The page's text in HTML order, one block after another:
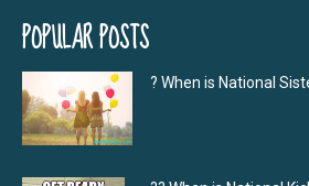
POPULAR POSTS
? When is National